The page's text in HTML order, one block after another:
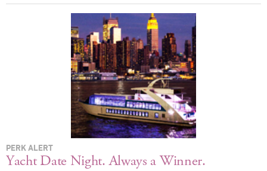
SIGN UP
LOG IN
PERK ALERT
Yacht Date Night. Always a Winner.